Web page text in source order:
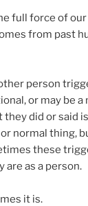
full force of
from past
person
or may be
did or said
normal thing,
these
are as a person.
it is.